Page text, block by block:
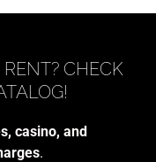
CHECK
casino, and
.